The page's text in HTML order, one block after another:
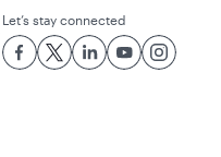
Let’s stay connected